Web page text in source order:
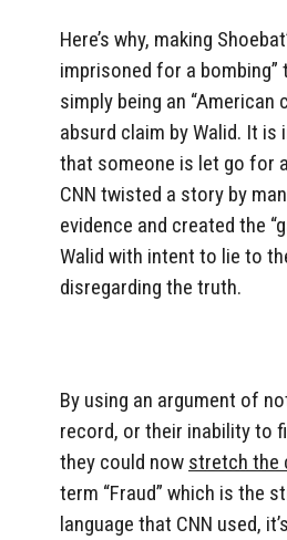
Here’s why, making
imprisoned for a
simply being an “American
absurd claim by Walid. It
that someone is let go for
CNN twisted a story by
evidence and created the
Walid with intent to lie to
disregarding the truth.
By using an argument of
record, or their inability to
they could now stretch the
term “Fraud” which is the
language that CNN used,